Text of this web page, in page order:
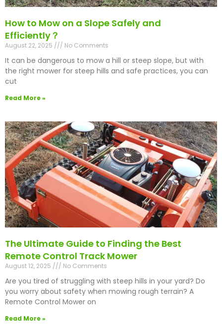
How to Mow on a Slope Safely and
Efficiently？
August 22, 2025 No Comments
It can be dangerous to mow a hill or steep slope, but with
the right mower for steep hills and safe practices, you can
cut
Read More »
The Ultimate Guide to Finding the Best
Remote Control Track Mower
August 12, 2025 No Comments
Are you tired of struggling with steep hills in your yard? Do
you worry about safety when mowing rough terrain? A
Remote Control Mower on
Read More »